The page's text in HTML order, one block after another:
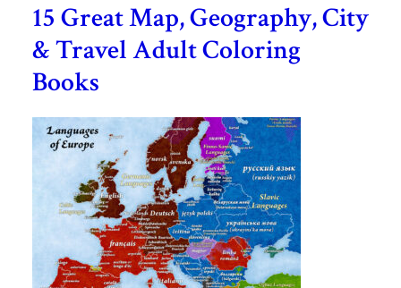
15 Great Map, Geography, City
& Travel Adult Coloring
Books